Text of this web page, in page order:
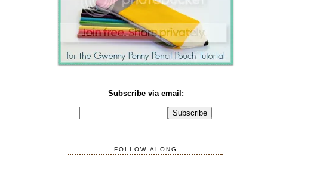
Subscribe via email:
FOLLOW ALONG